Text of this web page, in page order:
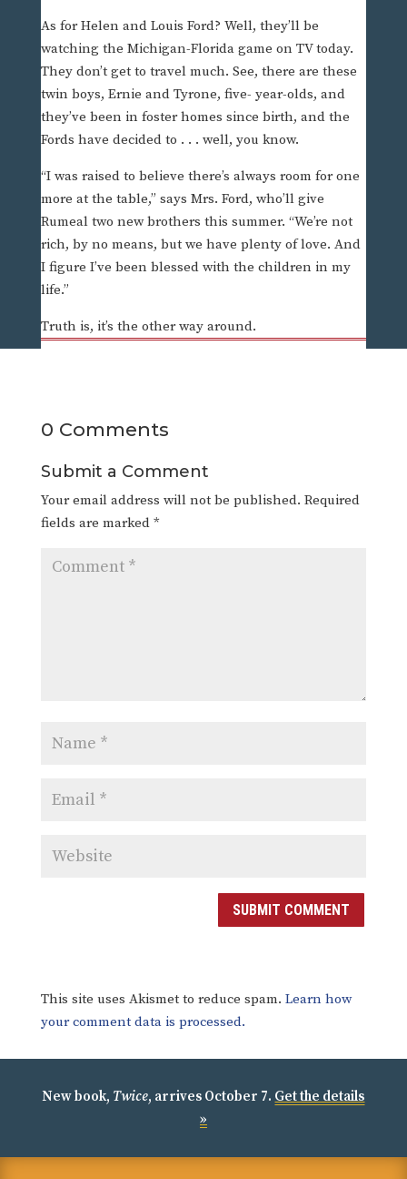
As for Helen and Louis Ford? Well, they’ll be
watching the Michigan-Florida game on TV today.
They don’t get to travel much. See, there are these
twin boys, Ernie and Tyrone, five- year-olds, and
they’ve been in foster homes since birth, and the
Fords have decided to . . . well, you know.
“I was raised to believe there’s always room for one
more at the table,” says Mrs. Ford, who’ll give
Rumeal two new brothers this summer. “We’re not
rich, by no means, but we have plenty of love. And
I figure I’ve been blessed with the children in my
life.”
Truth is, it’s the other way around.
0 Comments
Submit a Comment
Your email address will not be published. Required
fields are marked *
SUBMIT COMMENT
This site uses Akismet to reduce spam. Learn how
your comment data is processed.
New book, Twice, arrives October 7. Get the details
»